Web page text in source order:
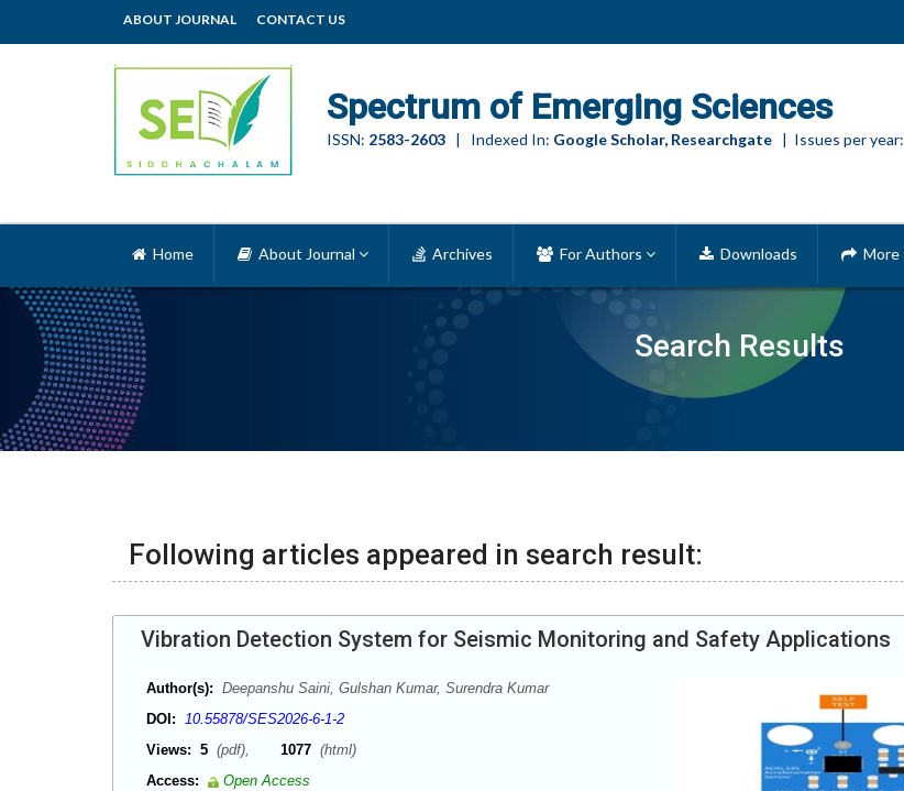
ABOUT JOURNAL CONTACT US
Spectrum of Emerging Sciences
ISSN: 2583-2603 | Indexed In: Google Scholar, Researchgate | Issues per year:
Search Results
Home About Journal Archives For Authors Downloads More
Following articles appeared in search result:
Vibration Detection System for Seismic Monitoring and Safety Applications
Author(s): Deepanshu Saini, Gulshan Kumar, Surendra Kumar
DOI: 10.55878/SES2026-6-1-2
Views: 5 (pdf), 1077 (html)
Access:
Open Access